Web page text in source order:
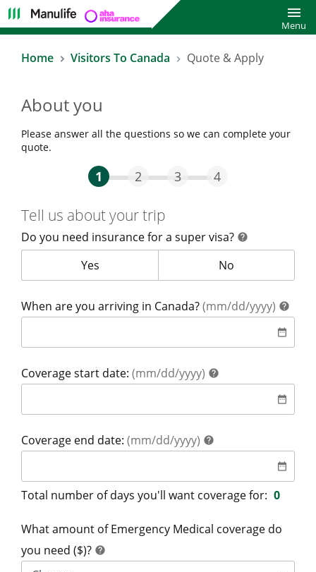
Menu
Home Visitors To Canada Quote & Apply
About you
Please answer all the questions so we can complete your
quote.
1 Step One Current
2 Step Two
3 Step Three
4
Tell us about your trip
Do you need insurance for a super visa? help
Do you need insurance for a super visa?
Yes Do you need
No
When are you arriving in Canada?(mm/dd/yyyy) help
date_range
Coverage start date: (mm/dd/yyyy) help
date_range
Coverage end date: (mm/dd/yyyy) help
date_range
Total number of days you'll want coverage for: 0
What amount of Emergency Medical coverage do
you need ($)? help